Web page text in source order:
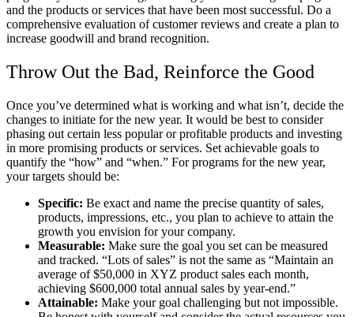
and the products or services that have been most successful. Do a
comprehensive evaluation of customer reviews and create a plan to
increase goodwill and brand recognition.
Throw Out the Bad, Reinforce the Good
Once you’ve determined what is working and what isn’t, decide the
changes to initiate for the new year. It would be best to consider
phasing out certain less popular or profitable products and investing
in more promising products or services. Set achievable goals to
quantify the “how” and “when.” For programs for the new year,
your targets should be:
Specific: Be exact and name the precise quantity of sales,
products, impressions, etc., you plan to achieve to attain the
growth you envision for your company.
Measurable: Make sure the goal you set can be measured
and tracked. “Lots of sales” is not the same as “Maintain an
average of $50,000 in XYZ product sales each month,
achieving $600,000 total annual sales by year-end.”
Attainable: Make your goal challenging but not impossible.